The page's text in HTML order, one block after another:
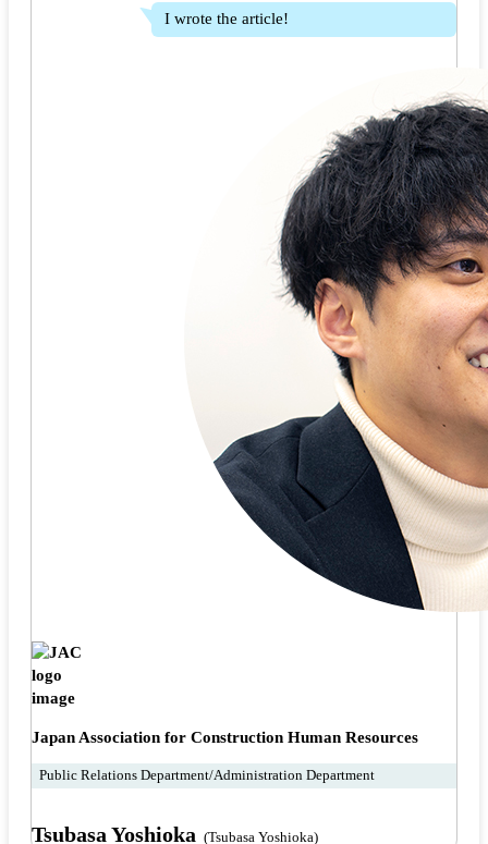
I wrote the article!
Japan Association for Construction Human Resources
Public Relations Department/Administration Department
Tsubasa Yoshioka (Tsubasa Yoshioka)